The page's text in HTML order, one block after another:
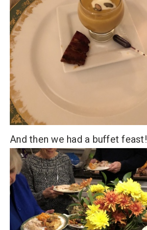
And then we had a buffet feast!